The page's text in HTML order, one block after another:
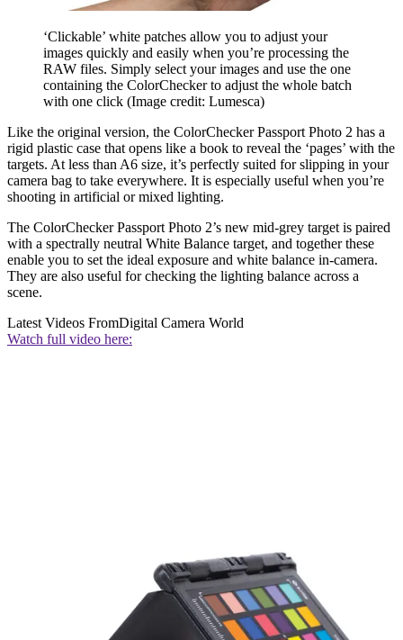
‘Clickable’ white patches allow you to adjust your
images quickly and easily when you’re processing the
RAW files. Simply select your images and use the one
containing the ColorChecker to adjust the whole batch
with one click (Image credit: Lumesca)
Like the original version, the ColorChecker Passport Photo 2 has a
rigid plastic case that opens like a book to reveal the ‘pages’ with the
targets. At less than A6 size, it’s perfectly suited for slipping in your
camera bag to take everywhere. It is especially useful when you’re
shooting in artificial or mixed lighting.
The ColorChecker Passport Photo 2’s new mid-grey target is paired
with a spectrally neutral White Balance target, and together these
enable you to set the ideal exposure and white balance in-camera.
They are also useful for checking the lighting balance across a
scene.
Latest Videos FromDigital Camera World
Watch full video here: